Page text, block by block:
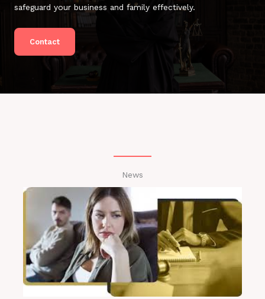
safeguard your business and family effectively.
Contact
News